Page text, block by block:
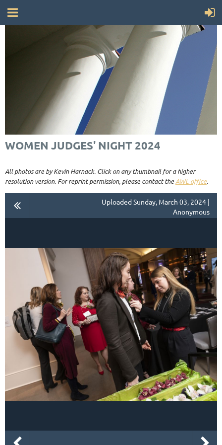
WOMEN JUDGES' NIGHT 2024
All photos are by Kevin Harnack. Click on any thumbnail for a higher
resolution version. For reprint permission, please contact theAWL office.
Uploaded Sunday, March 03, 2024 |
Anonymous